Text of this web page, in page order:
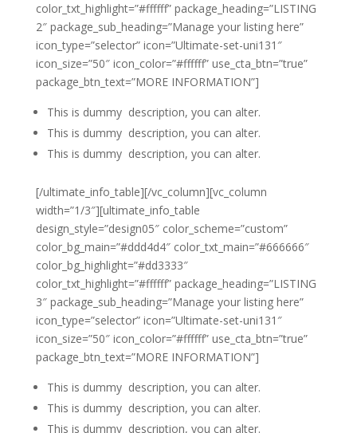
color_txt_highlight=”#ffffff” package_heading=”LISTING
2″ package_sub_heading=”Manage your listing here”
icon_type=”selector” icon=”Ultimate-set-uni131″
icon_size=”50″ icon_color=”#ffffff” use_cta_btn=”true”
package_btn_text=”MORE INFORMATION”]
This is dummy description, you can alter.
This is dummy description, you can alter.
This is dummy description, you can alter.
[/ultimate_info_table][/vc_column][vc_column
width=”1/3″][ultimate_info_table
design_style=”design05″ color_scheme=”custom”
color_bg_main=”#ddd4d4″ color_txt_main=”#666666″
color_bg_highlight=”#dd3333″
color_txt_highlight=”#ffffff” package_heading=”LISTING
3″ package_sub_heading=”Manage your listing here”
icon_type=”selector” icon=”Ultimate-set-uni131″
icon_size=”50″ icon_color=”#ffffff” use_cta_btn=”true”
package_btn_text=”MORE INFORMATION”]
This is dummy description, you can alter.
This is dummy description, you can alter.
This is dummy description, you can alter.